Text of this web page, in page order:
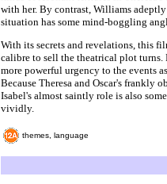
with her. By contrast, Williams
situation has some mind-boggling
With its secrets and revelations, this
calibre to sell the theatrical plot turns.
more powerful urgency to the events
Because Theresa and Oscar's frankly
Isabel's almost saintly role is also
vividly.
themes, language